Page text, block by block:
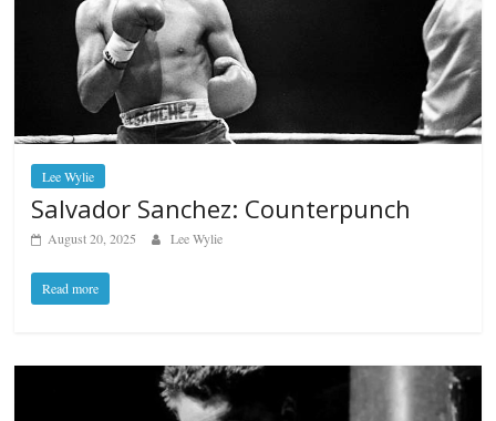
Lee Wylie
Salvador Sanchez: Counterpunch
August 20, 2025 Lee Wylie
Read more